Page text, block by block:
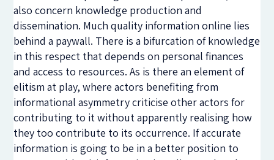
also concern knowledge production and
dissemination. Much quality information online lies
behind a paywall. There is a bifurcation of knowledge
in this respect that depends on personal finances
and access to resources. As is there an element of
elitism at play, where actors benefiting from
informational asymmetry criticise other actors for
contributing to it without apparently realising how
they too contribute to its occurrence. If accurate
information is going to be in a better position to